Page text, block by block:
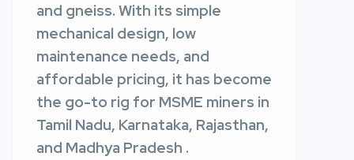
and gneiss. With its simple
mechanical design, low
maintenance needs, and
affordable pricing, it has become
the go-to rig for MSME miners in
Tamil Nadu, Karnataka, Rajasthan,
and Madhya Pradesh .